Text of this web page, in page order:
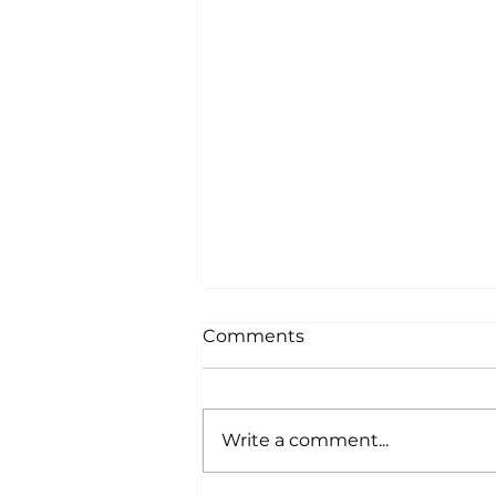
Comments
Write a comment...